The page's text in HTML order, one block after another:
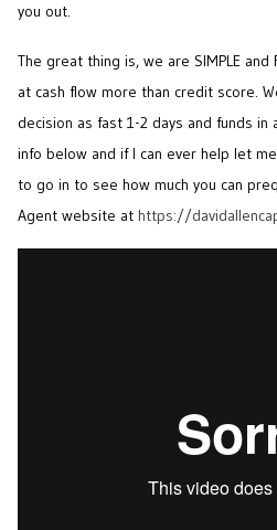
you out.
The great thing is, we are SIMPLE
at cash flow more than credit score.
decision as fast 1-2 days and funds
info below and if I can ever help let
to go in to see how much you can
Agent website at https://